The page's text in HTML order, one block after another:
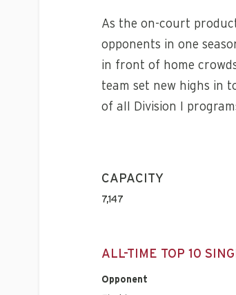
As the on-court
opponents in one
in front of home
team set new highs in
of all Division I
CAPACITY
7,147
ALL-TIME TOP 10
Opponent